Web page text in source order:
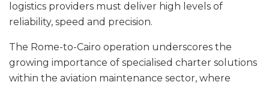
logistics providers must deliver high levels of
reliability, speed and precision.
The Rome-to-Cairo operation underscores the
growing importance of specialised charter solutions
within the aviation maintenance sector, where